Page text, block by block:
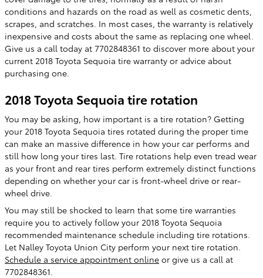
conditions and hazards on the road as well as cosmetic dents,
scrapes, and scratches. In most cases, the warranty is relatively
inexpensive and costs about the same as replacing one wheel.
Give us a call today at 7702848361 to discover more about your
current 2018 Toyota Sequoia tire warranty or advice about
purchasing one.
2018 Toyota Sequoia tire rotation
You may be asking, how important is a tire rotation? Getting
your 2018 Toyota Sequoia tires rotated during the proper time
can make an massive difference in how your car performs and
still how long your tires last. Tire rotations help even tread wear
as your front and rear tires perform extremely distinct functions
depending on whether your car is front-wheel drive or rear-
wheel drive.
You may still be shocked to learn that some tire warranties
require you to actively follow your 2018 Toyota Sequoia
recommended maintenance schedule including tire rotations.
Let Nalley Toyota Union City perform your next tire rotation.
Schedule a service appointment online or give us a call at
7702848361.